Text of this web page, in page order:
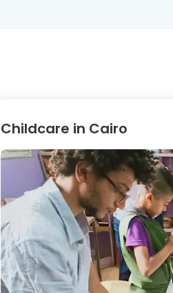
Childcare in Cairo